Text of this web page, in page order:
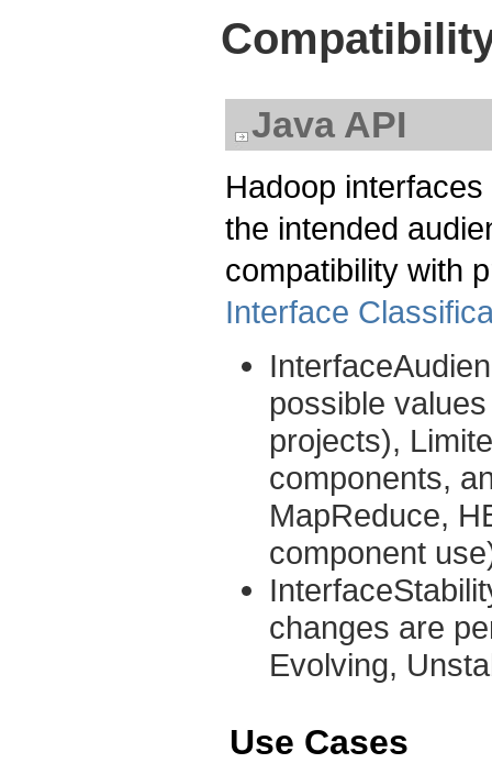
Java API
Hadoop
the intended
compatibility with
Interface
possible
projects),
components,
MapReduce,
component
changes are
Evolving,
Use Cases